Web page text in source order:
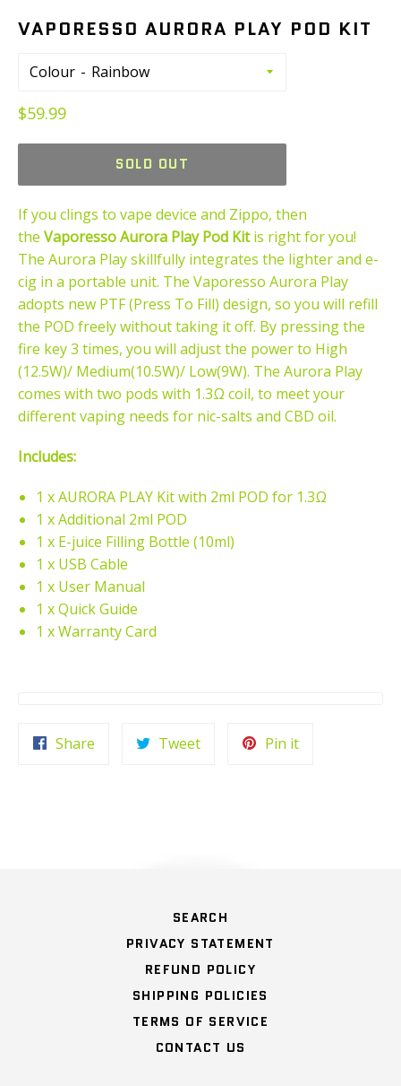
VAPORESSO AURORA PLAY POD KIT
Colour
Regular
$59.99
SOLD OUT
If you clings to vape device and Zippo, then
the Vaporesso Aurora Play Pod Kit is right for you!
The Aurora Play skillfully integrates the lighter and e-
cig in a portable unit. The Vaporesso Aurora Play
adopts new PTF (Press To Fill) design, so you will refill
the POD freely without taking it off. By pressing the
fire key 3 times, you will adjust the power to High
(12.5W)/ Medium(10.5W)/ Low(9W). The Aurora Play
comes with two pods with 1.3Ω coil, to meet your
different vaping needs for nic-salts and CBD oil.
Includes:
1 x AURORA PLAY Kit with 2ml POD for 1.3Ω
1 x Additional 2ml POD
1 x E-juice Filling Bottle (10ml)
1 x USB Cable
1 x User Manual
1 x Quick Guide
1 x Warranty Card
Share TweetTweet
Pin itPin
SEARCH
PRIVACY STATEMENT
REFUND POLICY
SHIPPING POLICIES
TERMS OF SERVICE
CONTACT US